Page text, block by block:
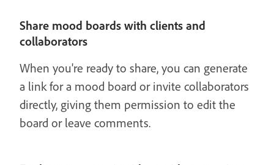
Share mood boards with clients and
collaborators
When you're ready to share, you can generate
a link for a mood board or invite collaborators
directly, giving them permission to edit the
board or leave comments.